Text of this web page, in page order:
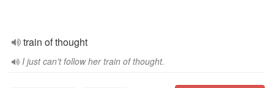
train of thought
I just can't follow her train of thought.